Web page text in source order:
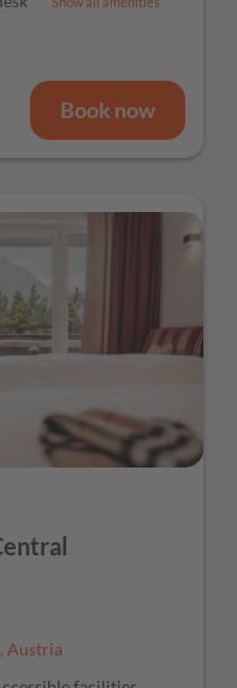
Book now
,Austria